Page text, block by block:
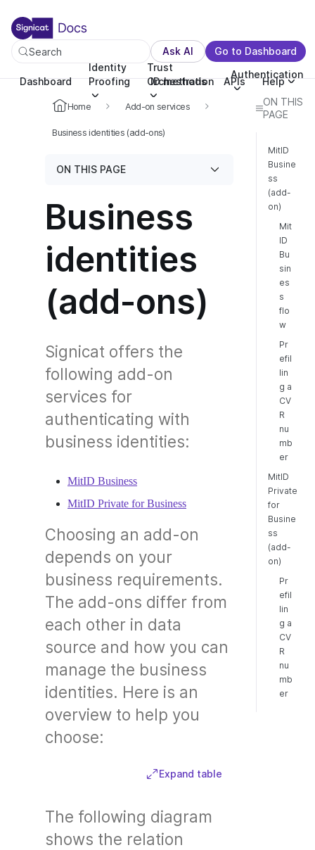
Search Ask AI Go to Dashboard
Dashboard
Identity
Proofing
Trust
Orchestration
Authentication
ID methods APIs Help
Home Add-on services
Business identities (add-ons)
ON THIS PAGE
Business
identities
(add-ons)
Signicat offers the
following add-on
services for
authenticating with
business identities:
MitID Business
MitID Private for Business
Choosing an add-on
depends on your
business requirements.
The add-ons differ from
each other in data
source and how you can
manage the business
identities. Here is an
overview to help you
choose:
Expand table
The following diagram
shows the relation
ON THIS
PAGE
MitID
Busine
ss
(add-
on)
Mit
ID
Bu
sin
es
s
flo
w
Pr
efil
lin
g a
CV
R
nu
mb
er
MitID
Private
for
Busine
ss
(add-
on)
Pr
efil
lin
g a
CV
R
nu
mb
er